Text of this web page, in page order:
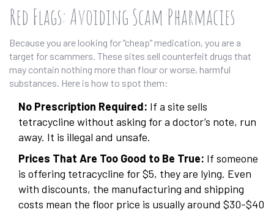
Red Flags: Avoiding Scam Pharmacies
Because you are looking for "cheap" medication, you are a
target for scammers. These sites sell counterfeit drugs that
may contain nothing more than flour or worse, harmful
substances. Here is how to spot them:
No Prescription Required: If a site sells
tetracycline without asking for a doctor’s note, run
away. It is illegal and unsafe.
Prices That Are Too Good to Be True: If someone
is offering tetracycline for $5, they are lying. Even
with discounts, the manufacturing and shipping
costs mean the floor price is usually around $30-$40